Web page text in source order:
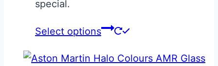
special.
Select options
This
has